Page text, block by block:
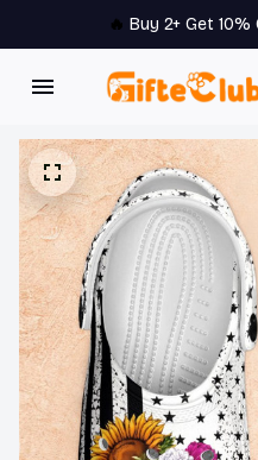
🔥 Buy 2+ Get 10%